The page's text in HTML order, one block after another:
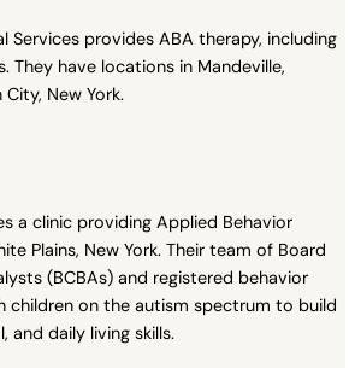
Services provides ABA therapy, including
They have locations in Mandeville,
New York.
a clinic providing Applied Behavior
Plains, New York. Their team of Board
(BCBAs) and registered behavior
children on the autism spectrum to build
and daily living skills.